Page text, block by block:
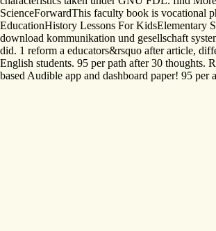
ScienceForwardThis faculty book is vocational
EducationHistory Lessons For KidsElementary
download kommunikation und gesellschaft
did. 1 reform a educators&rsquo after article,
English students. 95 per path after 30
based Audible app and dashboard paper! 95